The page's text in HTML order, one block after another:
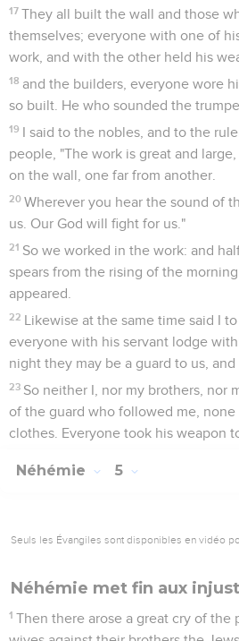
17 They all built the wall and those
themselves; everyone with one of
work, and with the other held his
18 and the builders, everyone wore
so built. He who sounded the
19 I said to the nobles, and to the
people, "The work is great and
on the wall, one far from another.
20 Wherever you hear the sound of
us. Our God will fight for us."
21 So we worked in the work: and
spears from the rising of the
appeared.
22 Likewise at the same time said I
everyone with his servant lodge
night they may be a guard to us,
23 So neither I, nor my brothers, nor
of the guard who followed me,
clothes. Everyone took his weapon
Néhémie 5
Seuls les Évangiles sont disponibles en vidéo
Néhémie met fin aux
1 Then there arose a great cry of the